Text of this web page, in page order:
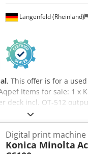
Langenfeld (Rheinland)
, This offer is for a used
Items for sale: 1 x
incl. OT-512
configure the
13,234,766 pages
scratches or
Packaging and
Digital print machine
Konica Minolta